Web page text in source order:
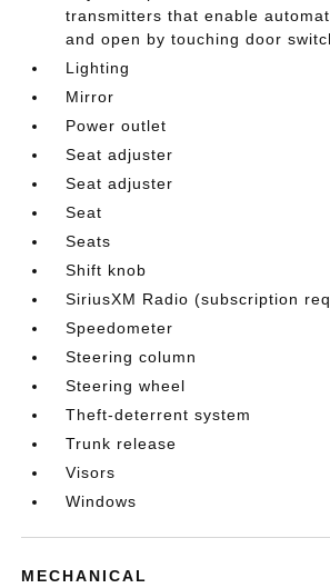
transmitters that enable
and open by touching door
Lighting
Mirror
Power outlet
Seat adjuster
Seat adjuster
Seat
Seats
Shift knob
SiriusXM Radio (subscription
Speedometer
Steering column
Steering wheel
Theft-deterrent system
Trunk release
Visors
Windows
MECHANICAL